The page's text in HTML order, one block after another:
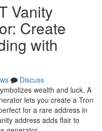
Vanity
Create
with
Discuss
wealth and luck. A
lets you create a Tron
for a rare address in
address adds flair to